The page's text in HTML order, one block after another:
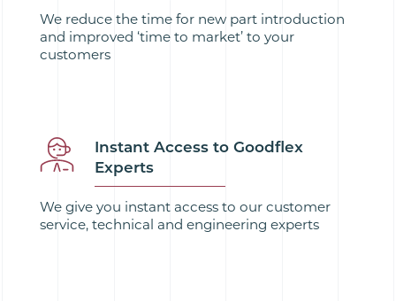
We reduce the time for new part introduction
and improved ‘time to market’ to your
customers
Instant Access to Goodflex
Experts
We give you instant access to our customer
service, technical and engineering experts